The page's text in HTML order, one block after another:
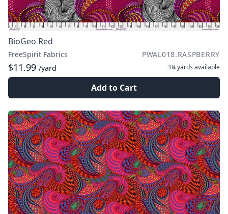
BioGeo Red
FreeSpirit Fabrics PWAL018.RASPBERRY
$11.99 /yard 3¼ yards available
Add to Cart